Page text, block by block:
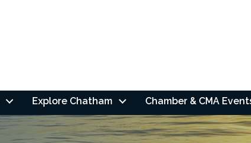
Explore Chatham Chamber & CMA